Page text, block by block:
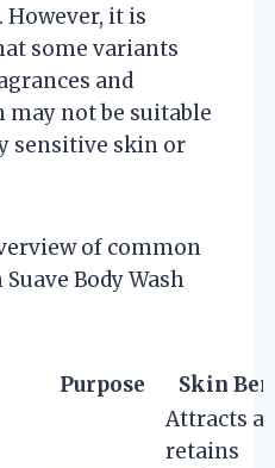
it is
some variants
and
may not be suitable
sensitive skin or
of common
Body Wash
Purpose Skin
Attracts
retains